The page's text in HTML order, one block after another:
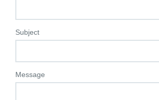
Subject
Message